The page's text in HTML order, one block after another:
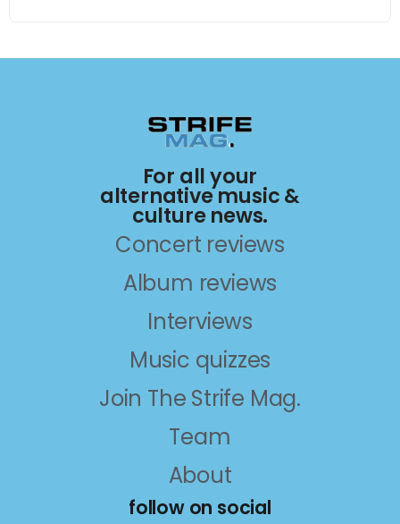
For all your
alternative music &
culture news.
Concert reviews
Album reviews
Interviews
Music quizzes
Join The Strife Mag.
Team
About
follow on social